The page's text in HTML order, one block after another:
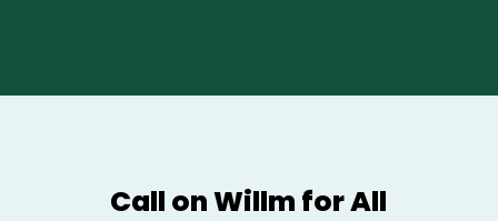
Call on Willm for All